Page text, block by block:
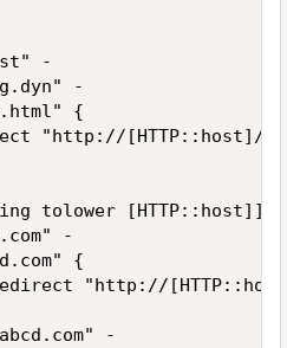
-
-
{
"http://[HTTP::host]/
tolower [HTTP::host]]
-
{
"http://
-